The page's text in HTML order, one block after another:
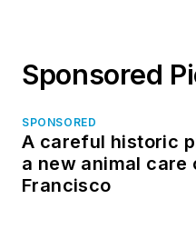
Sponsored
SPONSORED
A careful historic
a new animal care
Francisco